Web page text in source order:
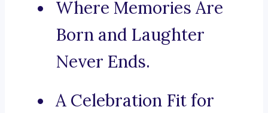
Where Memories Are
Born and Laughter
Never Ends.
A Celebration Fit for